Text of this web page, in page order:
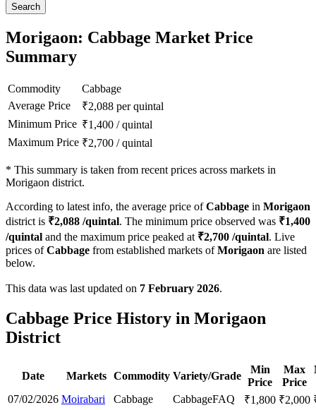
Search
Morigaon: Cabbage Market Price
Summary
Commodity
Cabbage
Average Price
₹2,088 per quintal
Minimum Price ₹1,400 /quintal
Maximum Price ₹2,700 /quintal
* This summary is taken from recent prices across markets in
Morigaon district.
According to latest info, the average price ofCabbage in Morigaon
district is ₹2,088 /quintal. The minimum price observed was ₹1,400
/quintal and the maximum price peaked at ₹2,700 /quintal. Live
prices ofCabbage from established markets ofMorigaon are listed
below.
This data was last updated on 7 February 2026.
Cabbage Price History in Morigaon
District
Date Markets Commodity Variety/Grade
Min
Price
Max
Price
07/02/2026 Moirabari Cabbage CabbageFAQ ₹1,800 ₹2,000